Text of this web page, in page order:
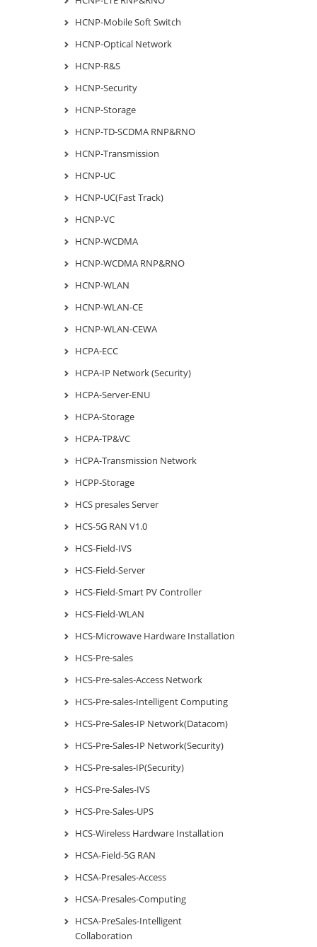
HCNP-Mobile Soft Switch
HCNP-Optical Network
HCNP-R&S
HCNP-Security
HCNP-Storage
HCNP-TD-SCDMA RNP&RNO
HCNP-Transmission
HCNP-UC
HCNP-UC(Fast Track)
HCNP-VC
HCNP-WCDMA
HCNP-WCDMA RNP&RNO
HCNP-WLAN
HCNP-WLAN-CE
HCNP-WLAN-CEWA
HCPA-ECC
HCPA-IP Network (Security)
HCPA-Server-ENU
HCPA-Storage
HCPA-TP&VC
HCPA-Transmission Network
HCPP-Storage
HCS presales Server
HCS-5G RAN V1.0
HCS-Field-IVS
HCS-Field-Server
HCS-Field-Smart PV Controller
HCS-Field-WLAN
HCS-Microwave Hardware Installation
HCS-Pre-sales
HCS-Pre-sales-Access Network
HCS-Pre-sales-Intelligent Computing
HCS-Pre-Sales-IP Network(Datacom)
HCS-Pre-Sales-IP Network(Security)
HCS-Pre-sales-IP(Security)
HCS-Pre-Sales-IVS
HCS-Pre-Sales-UPS
HCS-Wireless Hardware Installation
HCSA-Field-5G RAN
HCSA-Presales-Access
HCSA-Presales-Computing
HCSA-PreSales-Intelligent
Collaboration